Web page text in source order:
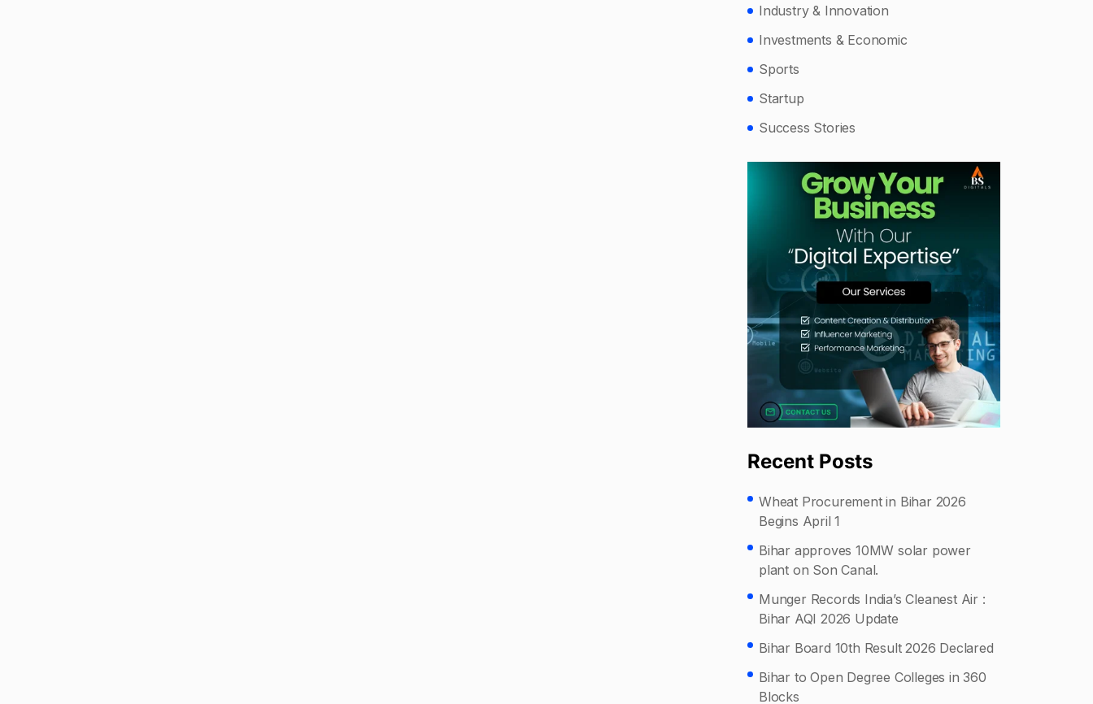
Industry & Innovation
Investments & Economic
Sports
Startup
Success Stories
Recent Posts
Wheat Procurement in Bihar 2026
Begins April 1
Bihar approves 10MW solar power
plant on Son Canal.
Munger Records India’s Cleanest Air :
Bihar AQI 2026 Update
Bihar Board 10th Result 2026 Declared
Bihar to Open Degree Colleges in 360
Blocks